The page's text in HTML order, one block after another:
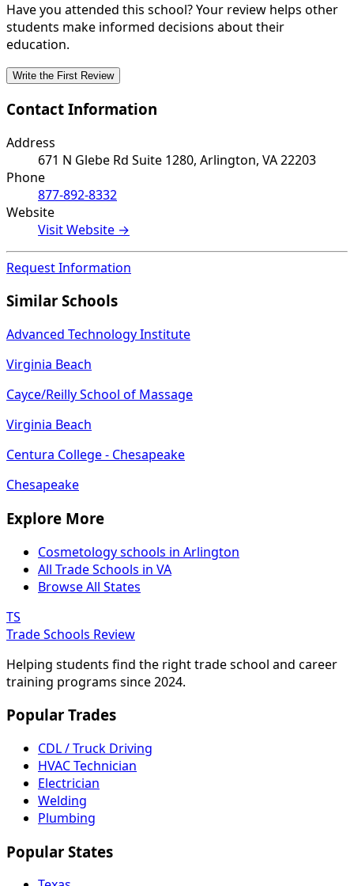
Have you attended this school? Your review helps other
students make informed decisions about their
education.
Write the First Review
Contact Information
Address
671 N Glebe Rd Suite 1280, Arlington, VA 22203
Phone
877-892-8332
Website
Visit Website →
Request Information
Similar Schools
Advanced Technology Institute
Virginia Beach
Cayce/Reilly School of Massage
Virginia Beach
Centura College - Chesapeake
Chesapeake
Explore More
Cosmetology schools in Arlington
All Trade Schools in VA
Browse All States
TS
Trade Schools Review
Helping students find the right trade school and career
training programs since 2024.
Popular Trades
CDL / Truck Driving
HVAC Technician
Electrician
Welding
Plumbing
Popular States